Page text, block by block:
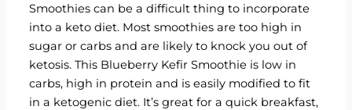
Smoothies can be a difficult thing to incorporate
into a keto diet. Most smoothies are too high in
sugar or carbs and are likely to knock you out of
ketosis. This Blueberry Kefir Smoothie is low in
carbs, high in protein and is easily modified to fit
in a ketogenic diet. It’s great for a quick breakfast,